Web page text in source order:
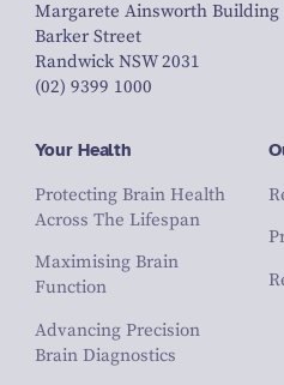
Margarete Ainsworth Building
Barker Street
Randwick NSW 2031
(02) 9399 1000
Your Health
Protecting Brain Health
Across The Lifespan
Maximising Brain
Function
Advancing Precision
Brain Diagnostics